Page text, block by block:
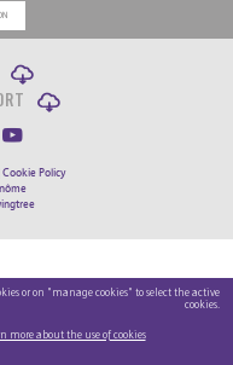
Cookie Policy
or on "manage cookies" to select the active
cookies.
more about the use of cookies